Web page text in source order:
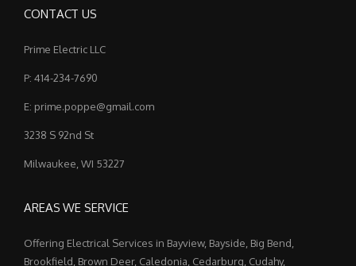
CONTACT US
Prime Electric LLC
P: 414-234-7690
E: prime.poppe@gmail.com
3238 S 92nd St
Milwaukee, WI 53227
AREAS WE SERVICE
Offering Electrical Services in Bayview, Bayside, Big Bend,
Brookfield, Brown Deer, Caledonia, Cedarburg, Cudahy,